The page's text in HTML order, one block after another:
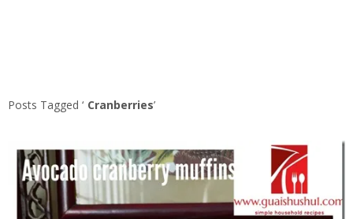
Posts Tagged ‘ Cranberries’